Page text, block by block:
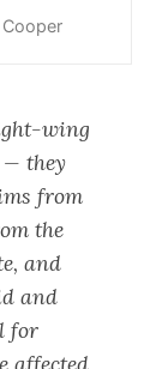
media
outlets,
response
wing
— they
from
the
and
and
for
affected